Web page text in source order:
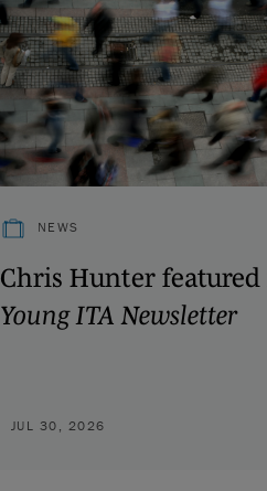
NEWS
Chris Hunter featured
Young ITA Newsletter
JUL 30, 2026